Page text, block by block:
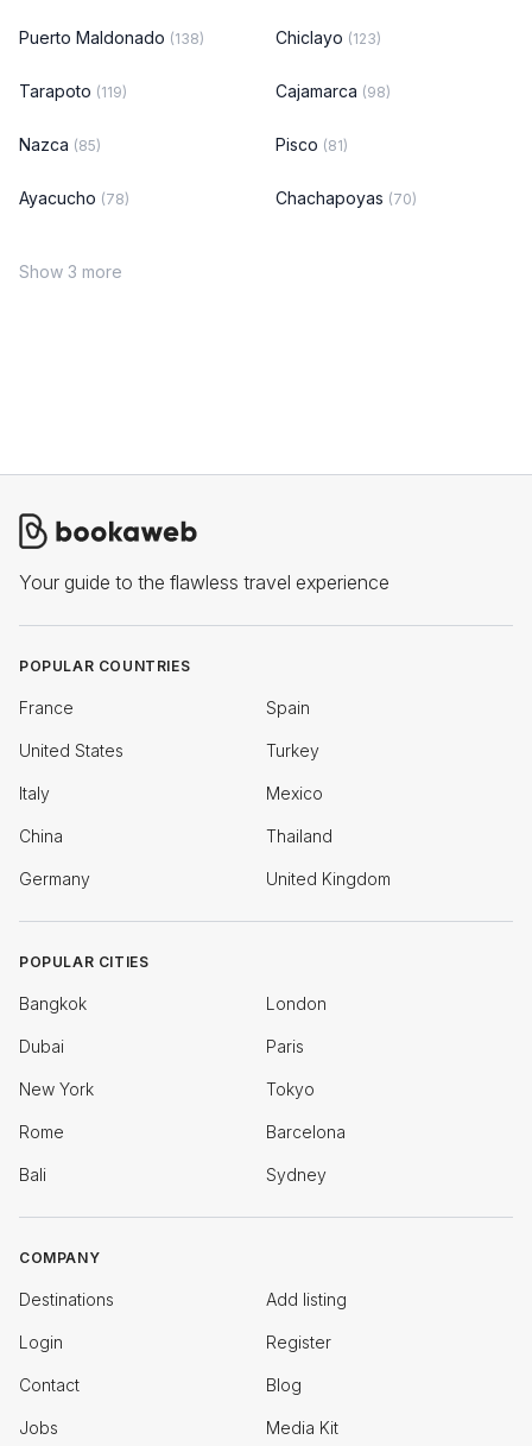
Puerto Maldonado (138) Chiclayo (123)
Tarapoto (119) Cajamarca (98)
Nazca (85) Pisco (81)
Ayacucho (78) Chachapoyas (70)
Show 3 more
Your guide to the flawless travel experience
POPULAR COUNTRIES
France Spain
United States Turkey
Italy Mexico
China Thailand
Germany United Kingdom
POPULAR CITIES
Bangkok London
Dubai Paris
New York Tokyo
Rome Barcelona
Bali Sydney
COMPANY
Destinations Add listing
Login Register
Contact Blog
Jobs Media Kit